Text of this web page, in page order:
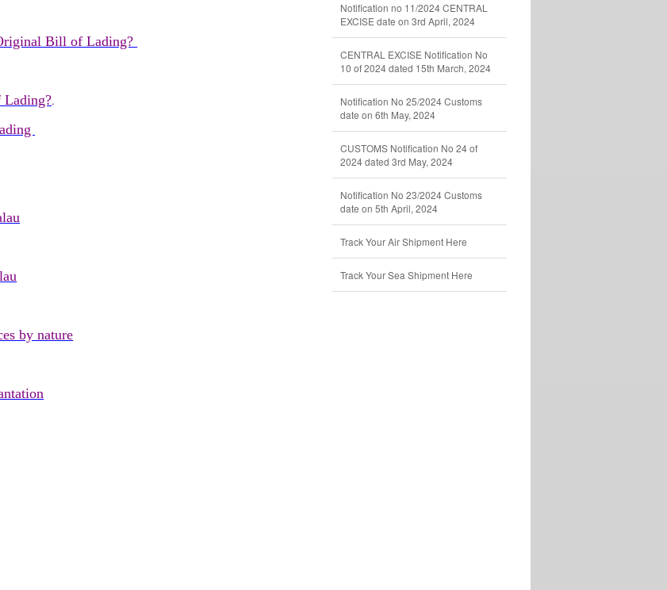
Bill of Lading?
Lading?.
by nature
Notification no 11/2024 CENTRAL
EXCISE date on 3rd April, 2024
CENTRAL EXCISE Notification No
10 of 2024 dated 15th March, 2024
Notification No 25/2024 Customs
date on 6th May, 2024
CUSTOMS Notification No 24 of
2024 dated 3rd May, 2024
Notification No 23/2024 Customs
date on 5th April, 2024
Track Your Air Shipment Here
Track Your Sea Shipment Here